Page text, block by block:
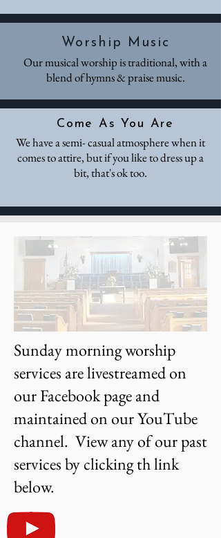
Worship Music
Our musical worship is traditional, with a
blend of hymns & praise music.
Come As You Are
We have a semi- casual atmosphere when it
comes to attire, but if you like to dress up a
bit, that's ok too.
Sunday morning worship
services are livestreamed on
our Facebook page and
maintained on our YouTube
channel. View any of our past
services by clicking th link
below.